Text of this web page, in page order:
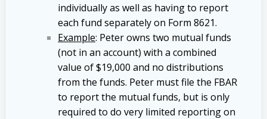
individually as well as having to report
each fund separately on Form 8621.
Example: Peter owns two mutual funds
(not in an account) with a combined
value of $19,000 and no distributions
from the funds. Peter must file the FBAR
to report the mutual funds, but is only
required to do very limited reporting on